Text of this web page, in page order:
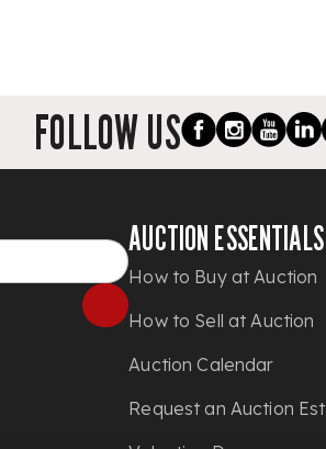
FOLLOW US
AUCTION ESSENTIALS
How to Buy at Auction
How to Sell at Auction
Auction Calendar
Request an Auction